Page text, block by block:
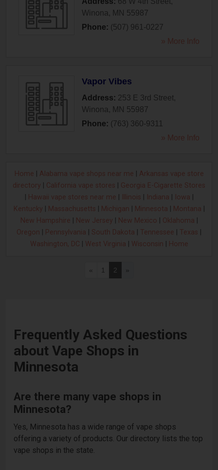
Winona , MN 55987
Phone: (507) 961-0227
» More Info
Vapor Vibes
Address: 253 E 3rd Street,
Winona , MN 55987
Phone: (763) 360-9311
» More Info
Home Alabama vape shops near me
Arkansas vape store
directory
California vape stores
Georgia E-Cigarette Stores
Hawaii vape stores near me Illinois Indiana Iowa
Kentucky
Massachusetts Michigan Minnesota Montana
New Hampshire
New Jersey New Mexico Oklahoma
Oregon
Pennsylvania South Dakota Tennessee Texas
Washington, DC
West Virginia Wisconsin Home
« 1 2 »
Frequently Asked Questions
about Vape Shops in
Minnesota
Are there many vape shops in
Minnesota?
Yes, Minnesota has a wide range of vape shops
offering a variety of products. Our directory lists the top
vape shops in the state.